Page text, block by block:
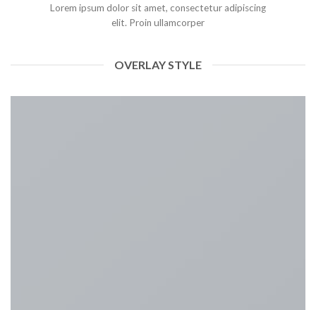
Lorem ipsum dolor sit amet, consectetur adipiscing
elit. Proin ullamcorper
OVERLAY STYLE